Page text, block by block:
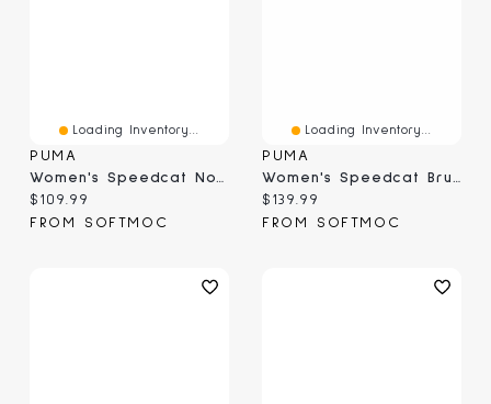
Loading Inventory...
PUMA
Current price:
$109.99
FROM SOFTMOC
Loading Inventory...
PUMA
Current price:
$139.99
FROM SOFTMOC